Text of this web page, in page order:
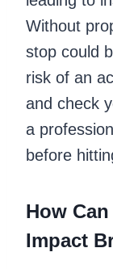
Without
stop could
risk of an
and check
a
before
How
Impact